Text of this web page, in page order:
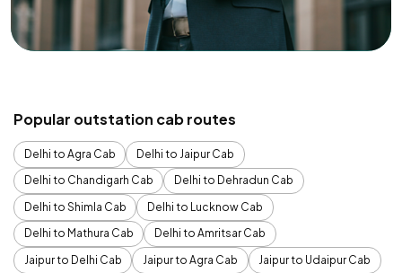
Popular outstation cab routes
Delhi to Agra Cab
Delhi to Jaipur Cab
Delhi to Chandigarh Cab
Delhi to Dehradun Cab
Delhi to Shimla Cab
Delhi to Lucknow Cab
Delhi to Mathura Cab
Delhi to Amritsar Cab
Jaipur to Delhi Cab
Jaipur to Agra Cab
Jaipur to Udaipur Cab